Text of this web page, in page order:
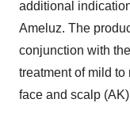
additional
Ameluz. The
conjunction with
treatment of mild
face and scalp